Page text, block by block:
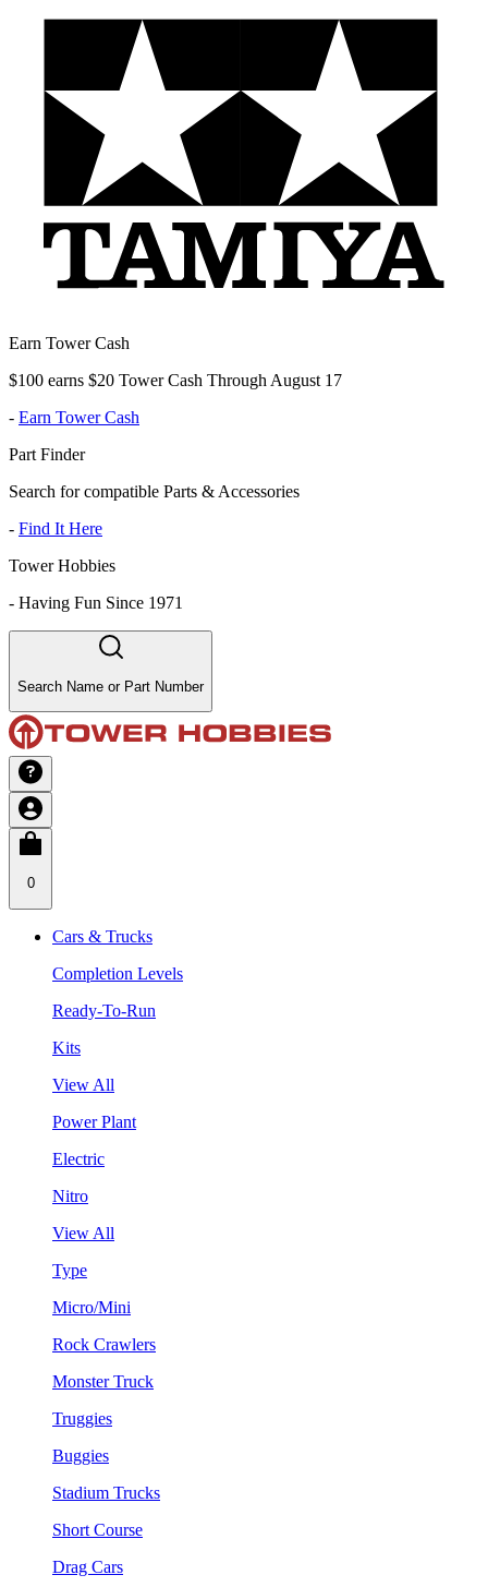
Earn Tower Cash
$100 earns $20 Tower Cash Through August 17
- Earn Tower Cash
Part Finder
Search for compatible Parts & Accessories
- Find It Here
Tower Hobbies
- Having Fun Since 1971
Search Name or Part Number
0
Cars & Trucks
Completion Levels
Ready-To-Run
Kits
View All
Power Plant
Electric
Nitro
View All
Type
Micro/Mini
Rock Crawlers
Monster Truck
Truggies
Buggies
Stadium Trucks
Short Course
Drag Cars